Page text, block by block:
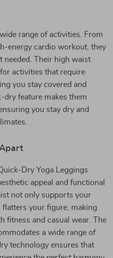
range of activities. From
energy cardio workout, they
needed. Their high waist
activities that require
you stay covered and
dry feature makes them
you stay dry and
Dry Yoga Leggings
appeal and functional
not only supports your
your figure, making
fitness and casual wear. The
a wide range of
technology ensures that